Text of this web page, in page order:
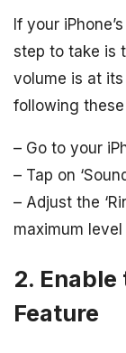
If your
step to take is
volume is at
following
– Go to your
– Tap on
– Adjust the
maximum level
2.
Feature